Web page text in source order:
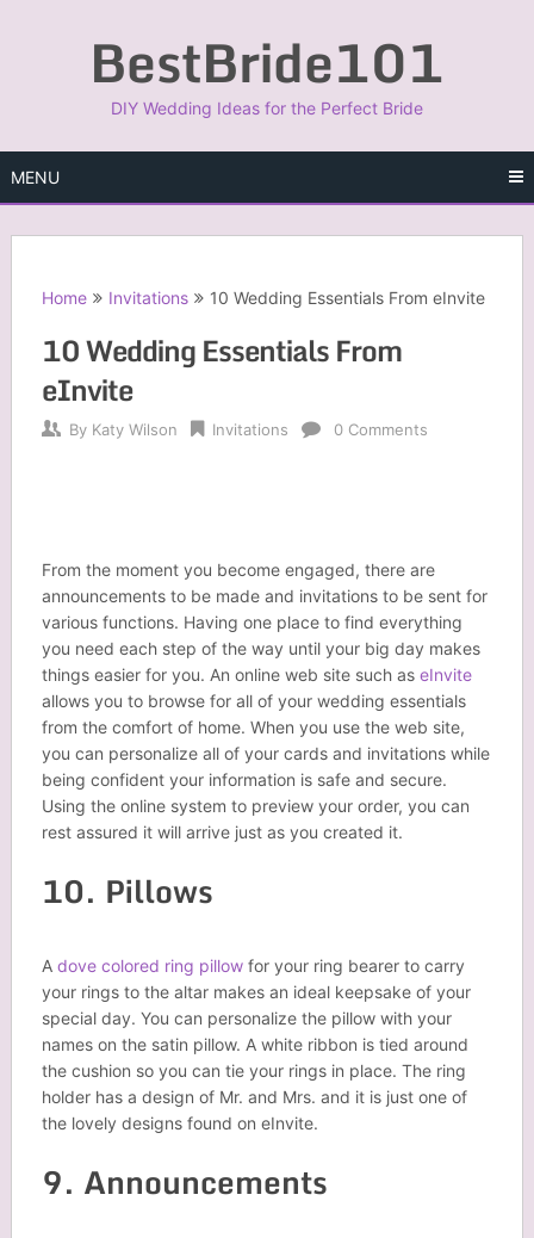
BestBride101
DIY Wedding Ideas for the Perfect Bride
MENU
Home Invitations 10 Wedding Essentials From eInvite
10 Wedding Essentials From
eInvite
By Katy Wilson Invitations 0 Comments
From the moment you become engaged, there are
announcements to be made and invitations to be sent for
various functions. Having one place to find everything
you need each step of the way until your big day makes
things easier for you. An online web site such as eInvite
allows you to browse for all of your wedding essentials
from the comfort of home. When you use the web site,
you can personalize all of your cards and invitations while
being confident your information is safe and secure.
Using the online system to preview your order, you can
rest assured it will arrive just as you created it.
10. Pillows
A dove colored ring pillowfor your ring bearer to carry
your rings to the altar makes an ideal keepsake of your
special day. You can personalize the pillow with your
names on the satin pillow. A white ribbon is tied around
the cushion so you can tie your rings in place. The ring
holder has a design of Mr. and Mrs. and it is just one of
the lovely designs found on eInvite.
9. Announcements